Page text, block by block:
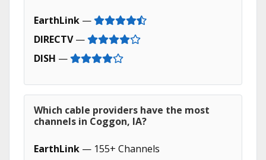
EarthLink —
DIRECTV—
DISH —
Which cable providers have the most
channels in Coggon, IA?
EarthLink — 155+ Channels